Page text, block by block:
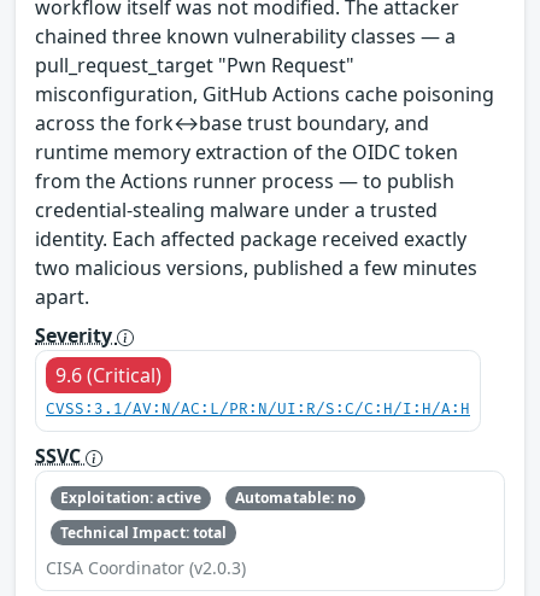
workflow itself was not modified. The attacker
chained three known vulnerability classes — a
pull_request_target "Pwn Request"
misconfiguration, GitHub Actions cache poisoning
across the fork↔base trust boundary, and
runtime memory extraction of the OIDC token
from the Actions runner process — to publish
credential-stealing malware under a trusted
identity. Each affected package received exactly
two malicious versions, published a few minutes
apart.
Severity
9.6 (Critical)
CVSS:3.1/AV:N/AC:L/PR:N/UI:R/S:C/C:H/I:H/A:H
SSVC
Exploitation: active
Automatable: no
Technical Impact: total
CISA Coordinator (v2.0.3)